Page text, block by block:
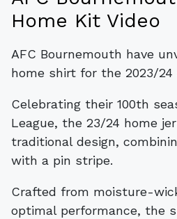
Home Kit Video
AFC Bournemouth have
home shirt for the 2023/24
Celebrating their 100th
League, the 23/24 home
traditional design,
with a pin stripe.
Crafted from moisture-
optimal performance, the